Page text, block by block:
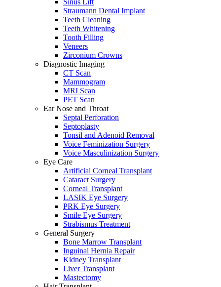
Straumann Dental Implant
Teeth Cleaning
Teeth Whitening
Tooth Filling
Veneers
Zirconium Crowns
Diagnostic Imaging
CT Scan
Mammogram
MRI Scan
PET Scan
Ear Nose and Throat
Septal Perforation
Septoplasty
Tonsil and Adenoid Removal
Voice Feminization Surgery
Voice Masculinization Surgery
Eye Care
Artificial Corneal Transplant
Cataract Surgery
Corneal Transplant
LASIK Eye Surgery
PRK Eye Surgery
Smile Eye Surgery
Strabismus Treatment
General Surgery
Bone Marrow Transplant
Inguinal Hernia Repair
Kidney Transplant
Liver Transplant
Mastectomy